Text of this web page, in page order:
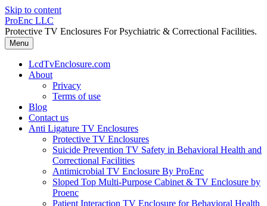
Skip to content
ProEnc LLC
Protective TV Enclosures For Psychiatric & Correctional Facilities.
Menu
LcdTvEnclosure.com
About
Privacy
Terms of use
Blog
Contact us
Anti Ligature TV Enclosures
Protective TV Enclosures
Suicide Prevention TV Safety in Behavioral Health and
Correctional Facilities
Antimicrobial TV Enclosure By ProEnc
Sloped Top Multi-Purpose Cabinet & TV Enclosure by
Proenc
Patient Interaction TV Enclosure for Behavioral Health